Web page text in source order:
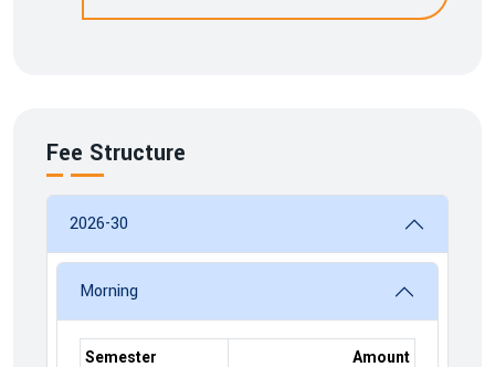
Fee Structure
2026-30
Morning
Semester Amount